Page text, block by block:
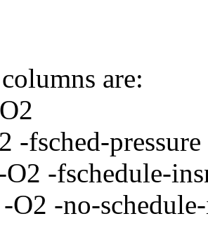
are:
-fsched-pressure
O2 -fschedule-
O2 -no-